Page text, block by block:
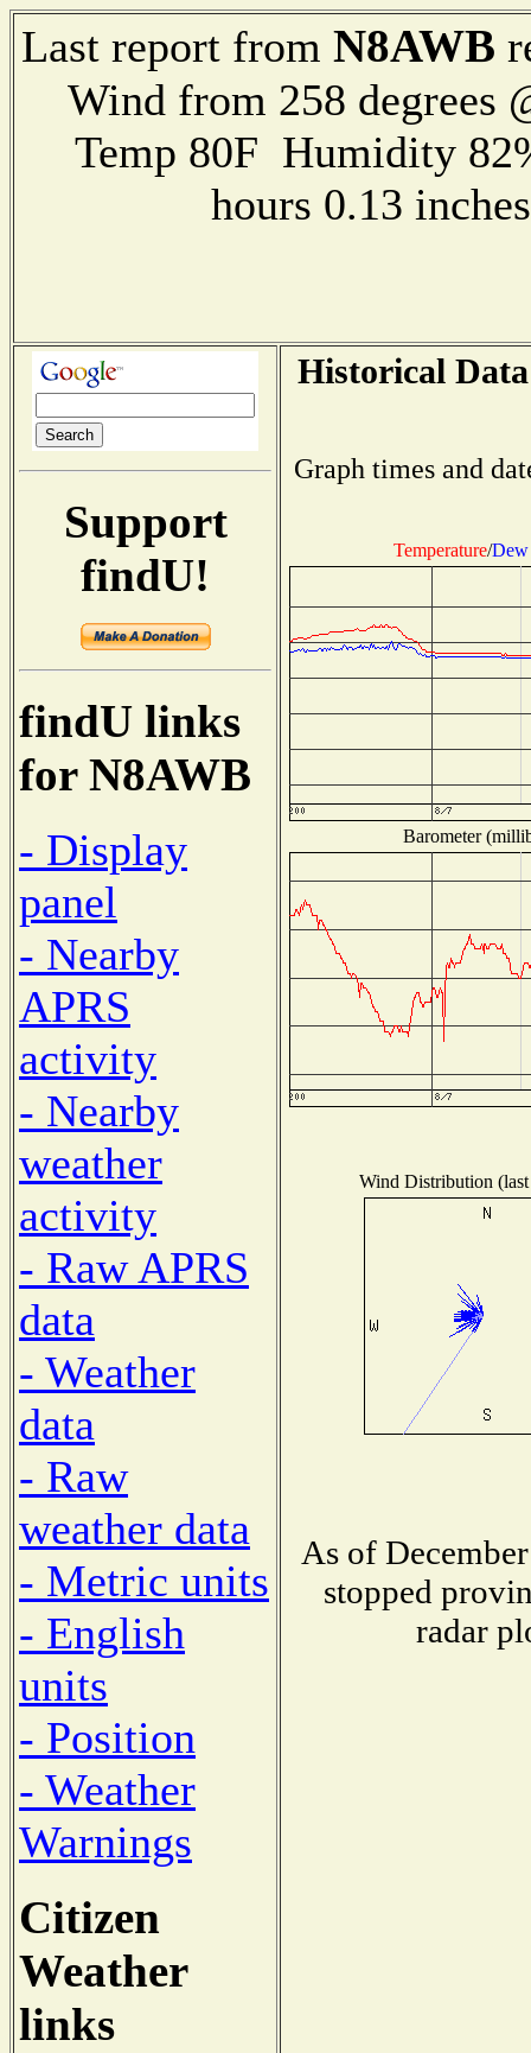
Last report from N8AWB
Wind from 258 degrees
Temp 80F Humidity
hours 0.13
Support
findU!
findU links
for N8AWB
- Display
panel
- Nearby
APRS
activity
- Nearby
weather
activity
- Raw APRS
data
- Weather
data
- Raw
weather data
- Metric units
- English
units
- Position
- Weather
Warnings
Citizen
Weather
links
Historical
Graph times and
Temperature/Dew
Barometer
Wind Distribution
As of
stopped
radar